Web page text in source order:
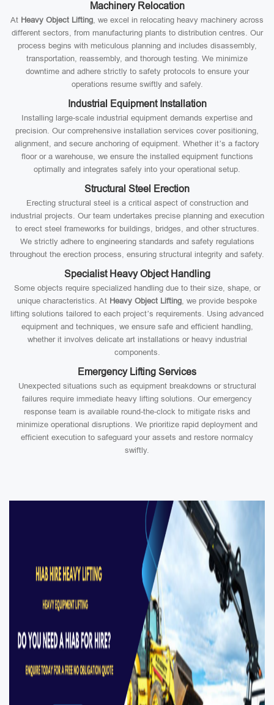
Machinery Relocation
At Heavy Object Lifting, we excel in relocating heavy machinery across
different sectors, from manufacturing plants to distribution centres. Our
process begins with meticulous planning and includes disassembly,
transportation, reassembly, and thorough testing. We minimize
downtime and adhere strictly to safety protocols to ensure your
operations resume swiftly and safely.
Industrial Equipment Installation
Installing large-scale industrial equipment demands expertise and
precision. Our comprehensive installation services cover positioning,
alignment, and secure anchoring of equipment. Whether it’s a factory
floor or a warehouse, we ensure the installed equipment functions
optimally and integrates safely into your operational setup.
Structural Steel Erection
Erecting structural steel is a critical aspect of construction and
industrial projects. Our team undertakes precise planning and execution
to erect steel frameworks for buildings, bridges, and other structures.
We strictly adhere to engineering standards and safety regulations
throughout the erection process, ensuring structural integrity and safety.
Specialist Heavy Object Handling
Some objects require specialized handling due to their size, shape, or
unique characteristics. At Heavy Object Lifting, we provide bespoke
lifting solutions tailored to each project’s requirements. Using advanced
equipment and techniques, we ensure safe and efficient handling,
whether it involves delicate art installations or heavy industrial
components.
Emergency Lifting Services
Unexpected situations such as equipment breakdowns or structural
failures require immediate heavy lifting solutions. Our emergency
response team is available round-the-clock to mitigate risks and
minimize operational disruptions. We prioritize rapid deployment and
efficient execution to safeguard your assets and restore normalcy
swiftly.